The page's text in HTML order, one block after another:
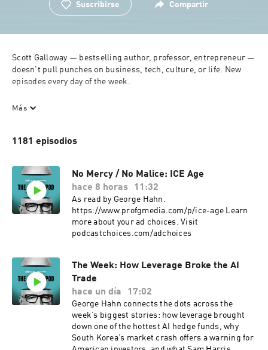
Suscribirse Compartir
Scott Galloway — bestselling author, professor, entrepreneur —
doesn't pull punches on business, tech, culture, or life. New
episodes every day of the week.
To resist is futile…
officehours@profgmedia.com.
Part of the Vox Media Podcast Network.
Más
1181 episodios
No Mercy / No Malice: ICE Age
hace 8 horas
11:32
As read by George Hahn.
https://www.profgmedia.com/p/ice-age Learn
more about your ad choices. Visit
podcastchoices.com/adchoices
The Week: How Leverage Broke the AI
Trade
hace un día
17:02
George Hahn connects the dots across the
week’s biggest stories: how leverage brought
down one of the hottest AI hedge funds, why
South Korea’s market crash offers a warning for